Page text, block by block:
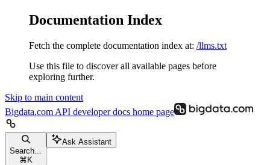
Documentation Index
Fetch the complete documentation index at: /llms.txt
Use this file to discover all available pages before
exploring further.
Skip to main content
Bigdata.com API developer docs home page
Search...
⌘ K
Ask Assistant